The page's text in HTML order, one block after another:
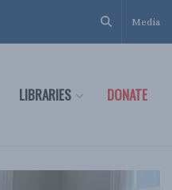
Media
LIBRARIES DONATE